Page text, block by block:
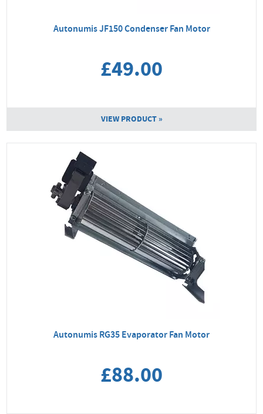
Autonumis JF150 Condenser Fan Motor
£49.00
VIEW PRODUCT »
Autonumis RG35 Evaporator Fan Motor
£88.00